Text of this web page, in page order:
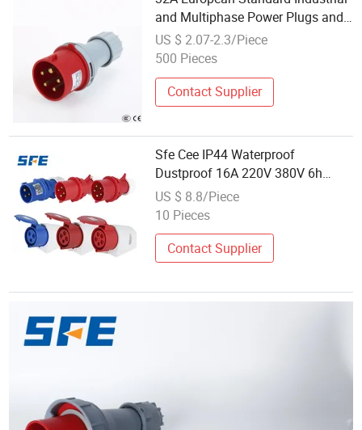
and Multiphase Power Plugs and
Sockets
US $ 2.07-2.3/Piece
500 Pieces
Contact Supplier
Sfe Cee IP44 Waterproof
Dustproof 16A 220V 380V 6h
2p+E 3pin/4pin/5pin 3 Phase
Electrical Power Industrial Plug
US $ 8.8/Piece
10 Pieces
Contact Supplier